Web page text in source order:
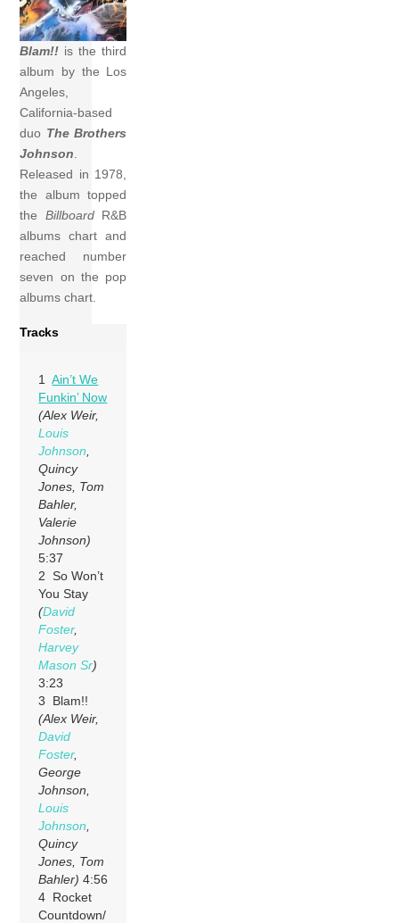
Blam!! is the third
album by the Los
Angeles,
California-based
duo The Brothers
Johnson.
Released in 1978,
the album topped
the BillboardR&B
albums chart and
reached number
seven on the pop
albums chart.
Tracks
1Ain’t We
Funkin’ Now
(Alex Weir,
Louis
Johnson
Quincy
Jones, Tom
Bahler,
Valerie
Johnson)
5:37
2 So Won’t
You Stay
(David
Foster,
Harvey
Mason Sr)
3:23
3 Blam!!
(Alex Weir,
David
Foster,
George
Johnson,
Louis
Johnson
Quincy
Jones, Tom
Bahler) 4:56
4 Rocket
Countdown/